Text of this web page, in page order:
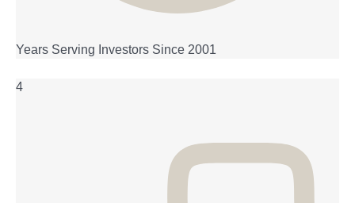
Years Serving Investors Since 2001
4